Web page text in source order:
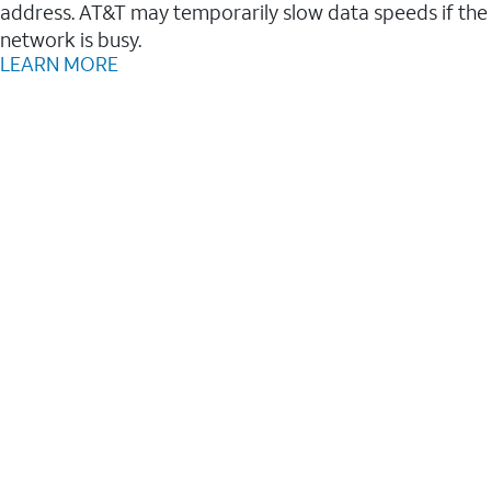
address. AT&T may temporarily slow data speeds if the
network is busy.
LEARN MORE